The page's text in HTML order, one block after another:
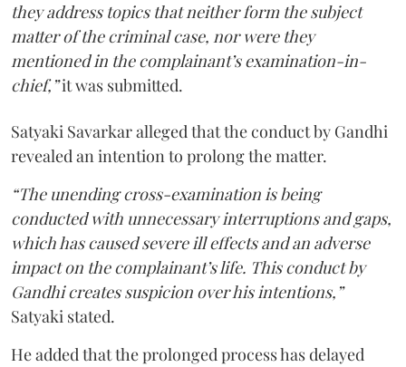
they address topics that neither form the subject
matter of the criminal case, nor were they
mentioned in the complainant’s examination-in-
chief,”it was submitted.
Satyaki Savarkar alleged that the conduct by Gandhi
revealed an intention to prolong the matter.
“The unending cross-examination is being
conducted with unnecessary interruptions and gaps,
which has caused severe ill effects and an adverse
impact on the complainant’s life. This conduct by
Gandhi creates suspicion over his intentions,”
Satyaki stated.
He added that the prolonged process has delayed